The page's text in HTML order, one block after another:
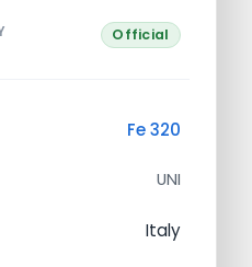
Official
Fe 320
UNI
Italy